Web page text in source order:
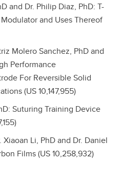
and Dr. Philip Diaz, PhD: T-
and Uses Thereof
Molero Sanchez, PhD and
Performance
For Reversible Solid
(US 10,147,955)
Suturing Training Device
Xiaoan Li, PhD and Dr. Daniel
Films (US 10,258,932)